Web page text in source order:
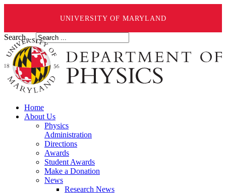
UNIVERSITY OF MARYLAND
Search ...
Home
About Us
Physics
Administration
Directions
Awards
Student Awards
Make a Donation
News
Research News